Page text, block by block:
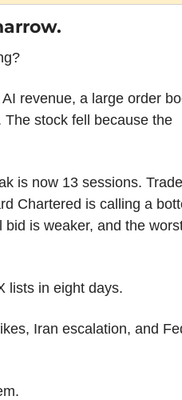
revenue, a large order
stock fell because the
is now 13 sessions.
Chartered is calling a
is weaker, and the
lists in eight days.
Iran escalation, and